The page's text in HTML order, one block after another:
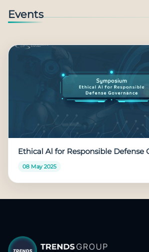
Events
Ethical Al for Responsible Defense
08 May 2025